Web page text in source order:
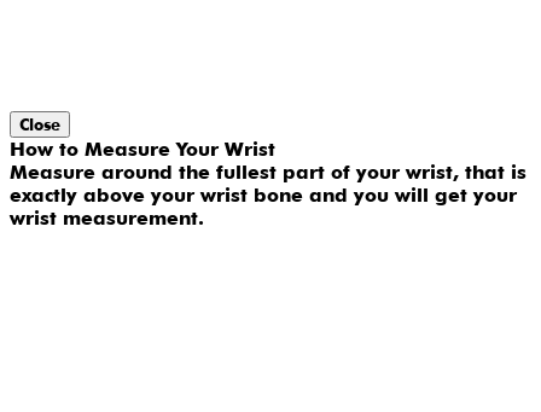
Close
How to Measure Your Wrist
Measure around the fullest part of your wrist, that is
exactly above your wrist bone and you will get your
wrist measurement.